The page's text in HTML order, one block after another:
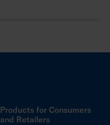
Products for Consumers
and Retailers